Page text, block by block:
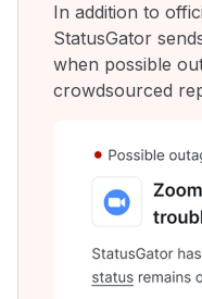
In addition to
StatusGator
when possible
crowdsourced